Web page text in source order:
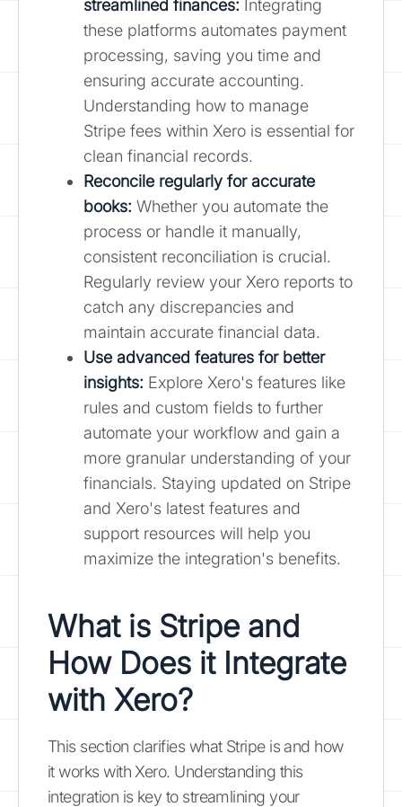
streamlined finances: Integrating
these platforms automates payment
processing, saving you time and
ensuring accurate accounting.
Understanding how to manage
Stripe fees within Xero is essential for
clean financial records.
Reconcile regularly for accurate
books: Whether you automate the
process or handle it manually,
consistent reconciliation is crucial.
Regularly review your Xero reports to
catch any discrepancies and
maintain accurate financial data.
Use advanced features for better
insights: Explore Xero's features like
rules and custom fields to further
automate your workflow and gain a
more granular understanding of your
financials. Staying updated on Stripe
and Xero's latest features and
support resources will help you
maximize the integration's benefits.
What is Stripe and
How Does it Integrate
with Xero?
This section clarifies what Stripe is and how
it works with Xero. Understanding this
integration is key to streamlining your